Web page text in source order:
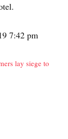
7:42 pm
lay siege to